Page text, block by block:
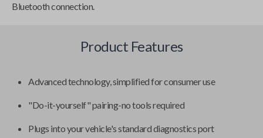
Bluetooth connection.
Product Features
Advanced technology, simplified for consumer use
"Do-it-yourself" pairing-no tools required
Plugs into your vehicle's standard diagnostics port